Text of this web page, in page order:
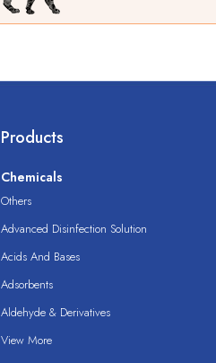
Products
Chemicals
Others
Advanced Disinfection Solution
Acids And Bases
Adsorbents
Aldehyde & Derivatives
View More